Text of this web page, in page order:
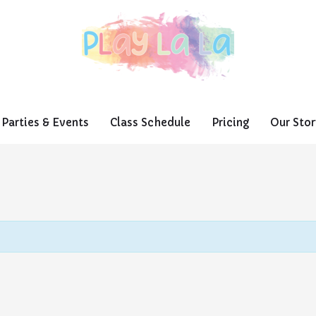
Parties & Events Class Schedule Pricing Our